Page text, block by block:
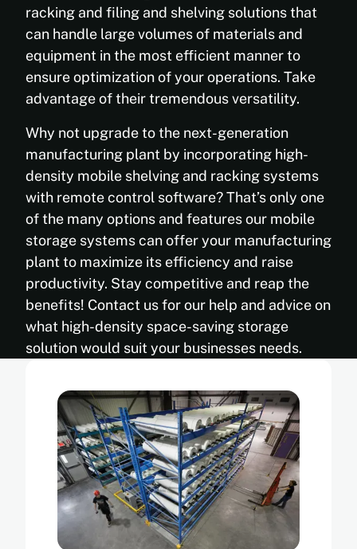
racking and filing and shelving solutions that
can handle large volumes of materials and
equipment in the most efficient manner to
ensure optimization of your operations. Take
advantage of their tremendous versatility.
Why not upgrade to the next-generation
manufacturing plant by incorporating high-
density mobile shelving and racking systems
with remote control software? That’s only one
of the many options and features our mobile
storage systems can offer your manufacturing
plant to maximize its efficiency and raise
productivity. Stay competitive and reap the
benefits! Contact us for our help and advice on
what high-density space-saving storage
solution would suit your businesses needs.